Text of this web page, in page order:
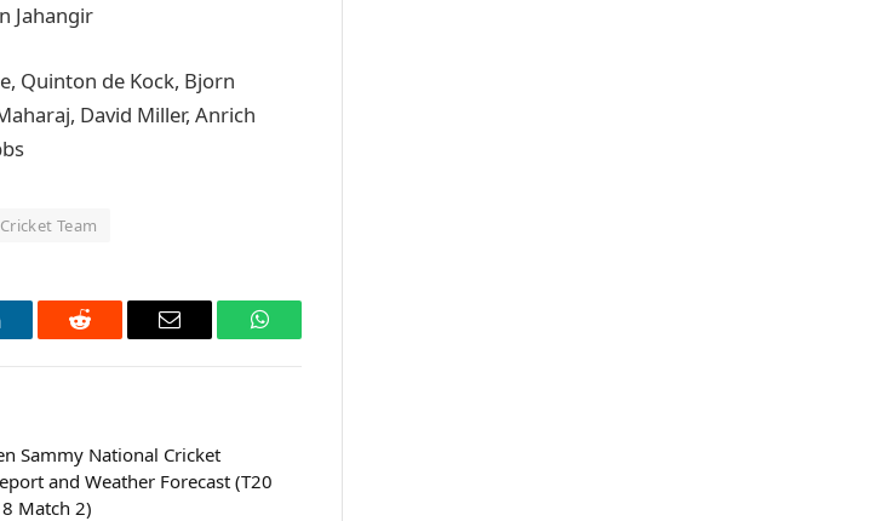
Jahangir
Quinton de Kock, Bjorn
David Miller, Anrich
Team
Reddit Email WhatsApp
Sammy National Cricket
and Weather Forecast (T20
Match 2)